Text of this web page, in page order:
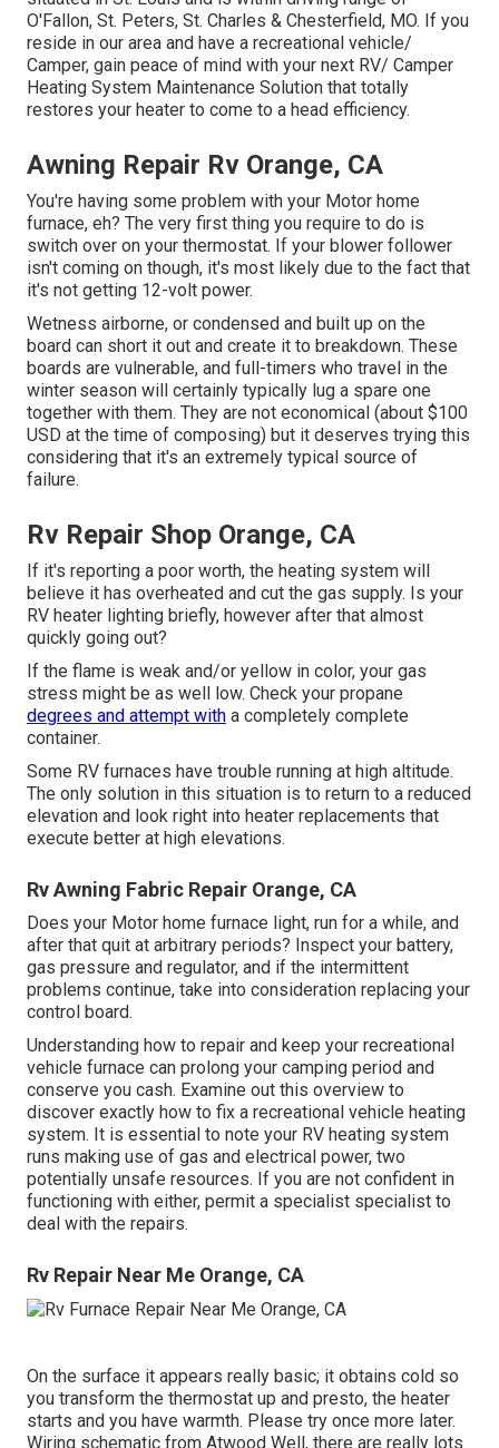
O'Fallon, St. Peters, St. Charles & Chesterfield, MO. If you
reside in our area and have a recreational vehicle/
Camper, gain peace of mind with your next RV/ Camper
Heating System Maintenance Solution that totally
restores your heater to come to a head efficiency.
Awning Repair Rv Orange, CA
You're having some problem with your Motor home
furnace, eh? The very first thing you require to do is
switch over on your thermostat. If your blower follower
isn't coming on though, it's most likely due to the fact that
it's not getting 12-volt power.
Wetness airborne, or condensed and built up on the
board can short it out and create it to breakdown. These
boards are vulnerable, and full-timers who travel in the
winter season will certainly typically lug a spare one
together with them. They are not economical (about $100
USD at the time of composing) but it deserves trying this
considering that it's an extremely typical source of
failure.
Rv Repair Shop Orange, CA
If it's reporting a poor worth, the heating system will
believe it has overheated and cut the gas supply. Is your
RV heater lighting briefly, however after that almost
quickly going out?
If the flame is weak and/or yellow in color, your gas
stress might be as well low. Check your propane
degrees and attempt with a completely complete
container.
Some RV furnaces have trouble running at high altitude.
The only solution in this situation is to return to a reduced
elevation and look right into heater replacements that
execute better at high elevations.
Rv Awning Fabric Repair Orange, CA
Does your Motor home furnace light, run for a while, and
after that quit at arbitrary periods? Inspect your battery,
gas pressure and regulator, and if the intermittent
problems continue, take into consideration replacing your
control board.
Understanding how to repair and keep your recreational
vehicle furnace can prolong your camping period and
conserve you cash. Examine out this overview to
discover exactly how to fix a recreational vehicle heating
system. It is essential to note your RV heating system
runs making use of gas and electrical power, two
potentially unsafe resources. If you are not confident in
functioning with either, permit a specialist specialist to
deal with the repairs.
Rv Repair Near Me Orange, CA
On the surface it appears really basic; it obtains cold so
you transform the thermostat up and presto, the heater
starts and you have warmth. Please try once more later.
Wiring schematic from Atwood Well, there are really lots